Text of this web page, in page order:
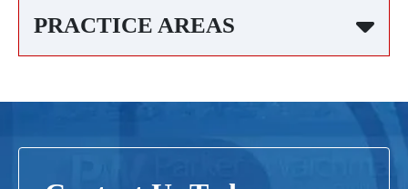
PRACTICE AREAS